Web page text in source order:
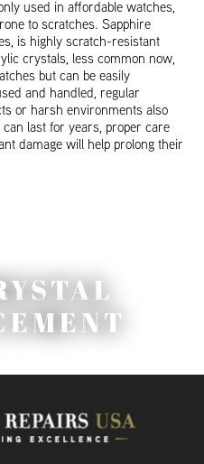
used in affordable watches,
to scratches. Sapphire
is highly scratch-resistant
crystals, less common now,
but can be easily
and handled, regular
or harsh environments also
last for years, proper care
damage will help prolong their